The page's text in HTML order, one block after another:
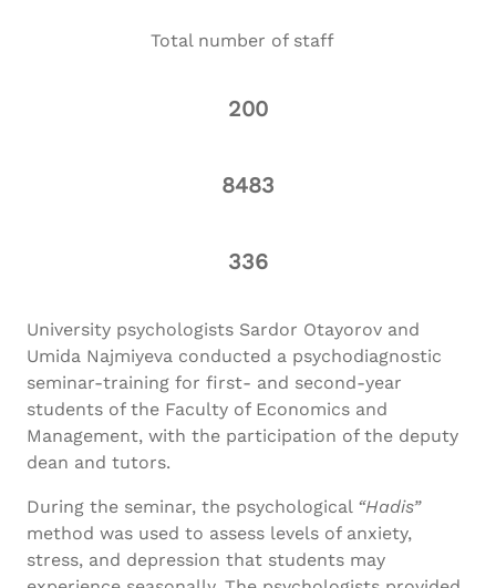
Total number of staff
200
8483
336
University psychologists Sardor Otayorov and
Umida Najmiyeva conducted a psychodiagnostic
seminar-training for first- and second-year
students of the Faculty of Economics and
Management, with the participation of the deputy
dean and tutors.
During the seminar, the psychological “Hadis”
method was used to assess levels of anxiety,
stress, and depression that students may